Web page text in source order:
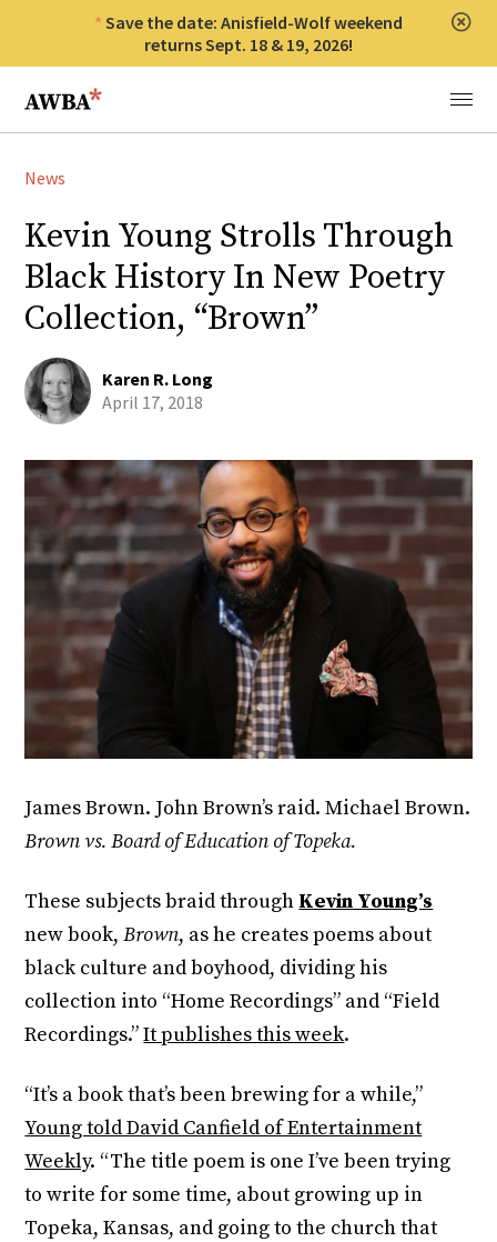
Save the date: Anisfield-Wolf weekend
returns Sept. 18 & 19, 2026!
Anisfield-Wolf Book Awards
Menu
News
Kevin Young Strolls Through
Black History In New Poetry
Collection, “Brown”
Karen R. Long
April 17, 2018
James Brown. John Brown’s raid. Michael Brown.
Brown vs. Board of Education of Topeka.
These subjects braid through Kevin Young’s
new book,Brown, as he creates poems about
black culture and boyhood, dividing his
collection into “Home Recordings” and “Field
Recordings.”It publishes this week.
“It’s a book that’s been brewing for a while,”
Young told David Canfield of Entertainment
Weekly. “The title poem is one I’ve been trying
to write for some time, about growing up in
Topeka, Kansas, and going to the church that